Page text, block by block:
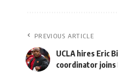
PREVIOUS ARTICLE
UCLA hires Eric
coordinator joins